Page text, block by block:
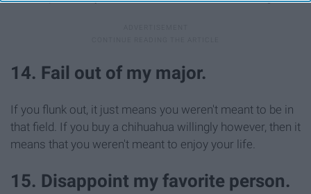
14. Fail out of my major.
If you flunk out, it just means you weren't meant to be in
that field. If you buy a chihuahua willingly however, then it
means that you weren't meant to enjoy your life.
15. Disappoint my favorite person.